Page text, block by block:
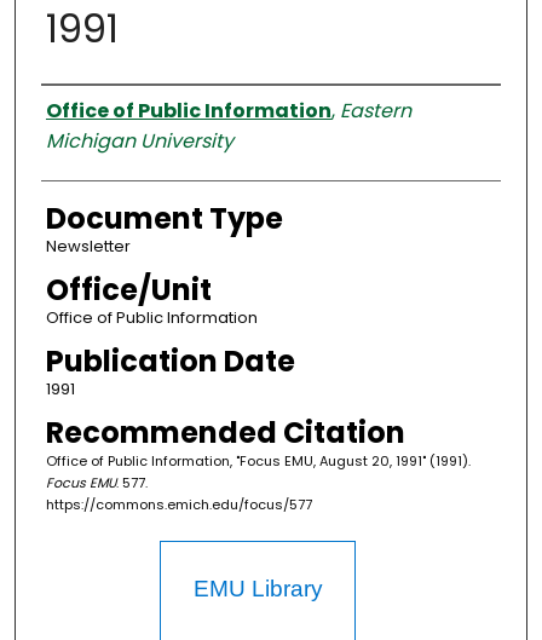
1991
Authors
Office of Public Information, Eastern
Michigan University
Document Type
Newsletter
Office/Unit
Office of Public Information
Publication Date
1991
Recommended Citation
Office of Public Information, "Focus EMU, August 20, 1991" (1991).
Focus EMU. 577.
https://commons.emich.edu/focus/577
EMU Library